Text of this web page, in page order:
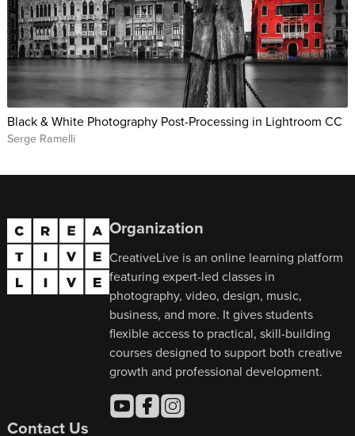
Black & White Photography Post-Processing in Lightroom CC
Serge Ramelli
Organization
CreativeLive is an online learning platform
featuring expert-led classes in
photography, video, design, music,
business, and more. It gives students
flexible access to practical, skill-building
courses designed to support both creative
growth and professional development.
Contact Us